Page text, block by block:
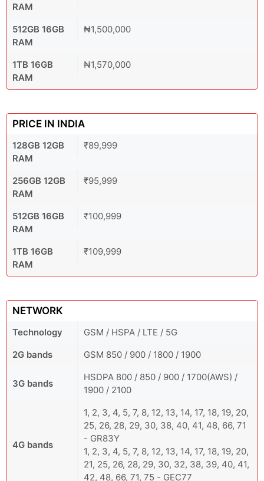
RAM
512GB 16GB
RAM
₦1,500,000
1TB 16GB
RAM
₦1,570,000
PRICE IN INDIA
128GB 12GB
RAM
₹89,999
256GB 12GB
RAM
₹95,999
512GB 16GB
RAM
₹100,999
1TB 16GB
RAM
₹109,999
NETWORK
Technology
GSM / HSPA / LTE / 5G
2G bands
GSM 850 / 900 / 1800 / 1900
3G bands
HSDPA 800 / 850 / 900 / 1700(AWS) /
1900 / 2100
4G bands
1, 2, 3, 4, 5, 7, 8, 12, 13, 14, 17, 18, 19, 20,
25, 26, 28, 29, 30, 38, 40, 41, 48, 66, 71
- GR83Y
1, 2, 3, 4, 5, 7, 8, 12, 13, 14, 17, 18, 19, 20,
21, 25, 26, 28, 29, 30, 32, 38, 39, 40, 41,
42, 48, 66, 71, 75 - GEC77